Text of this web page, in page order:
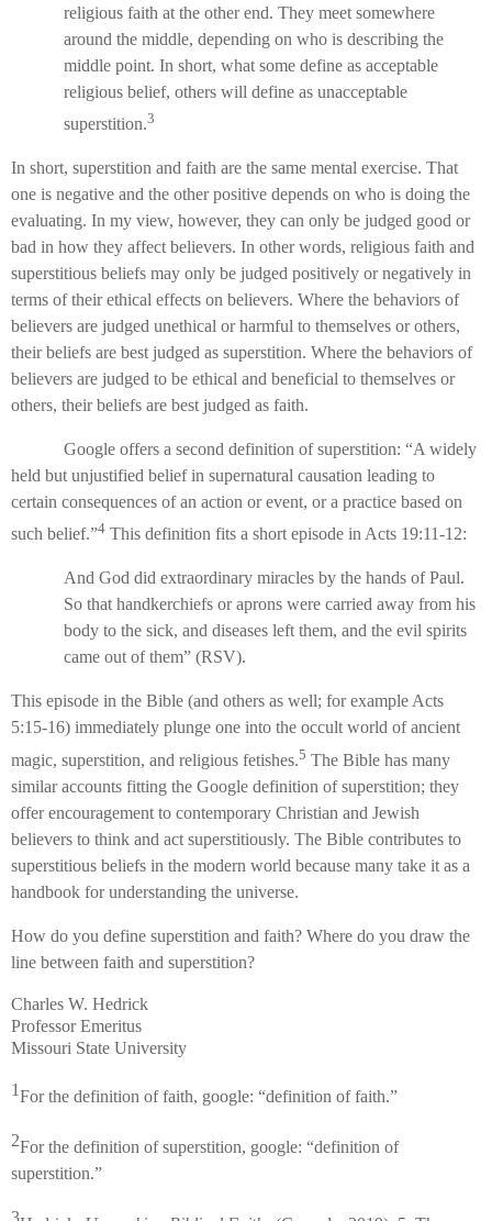
religious faith at the other end. They meet somewhere
around the middle, depending on who is describing the
middle point. In short, what some define as acceptable
religious belief, others will define as unacceptable
superstition.3
In short, superstition and faith are the same mental exercise. That
one is negative and the other positive depends on who is doing the
evaluating. In my view, however, they can only be judged good or
bad in how they affect believers. In other words, religious faith and
superstitious beliefs may only be judged positively or negatively in
terms of their ethical effects on believers. Where the behaviors of
believers are judged unethical or harmful to themselves or others,
their beliefs are best judged as superstition. Where the behaviors of
believers are judged to be ethical and beneficial to themselves or
others, their beliefs are best judged as faith.
Google offers a second definition of superstition: “A widely
held but unjustified belief in supernatural causation leading to
certain consequences of an action or event, or a practice based on
such belief.”4 This definition fits a short episode in Acts 19:11-12:
And God did extraordinary miracles by the hands of Paul.
So that handkerchiefs or aprons were carried away from his
body to the sick, and diseases left them, and the evil spirits
came out of them” (RSV).
This episode in the Bible (and others as well; for example Acts
5:15-16) immediately plunge one into the occult world of ancient
magic, superstition, and religious fetishes.5 The Bible has many
similar accounts fitting the Google definition of superstition; they
offer encouragement to contemporary Christian and Jewish
believers to think and act superstitiously. The Bible contributes to
superstitious beliefs in the modern world because many take it as a
handbook for understanding the universe.
How do you define superstition and faith? Where do you draw the
line between faith and superstition?
Charles W. Hedrick
Professor Emeritus
Missouri State University
1For the definition of faith, google: “definition of faith.”
2For the definition of superstition, google: “definition of
superstition.”